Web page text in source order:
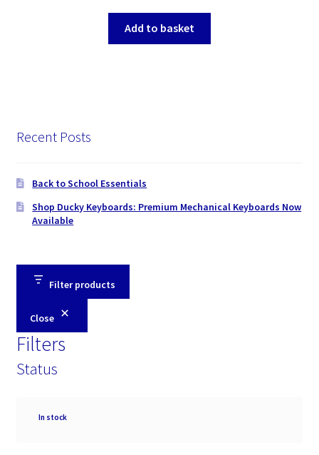
Add to basket
Recent Posts
Back to School Essentials
Shop Ducky Keyboards: Premium Mechanical Keyboards Now
Available
Filter products
Close
Filters
Status
Availability
In stock